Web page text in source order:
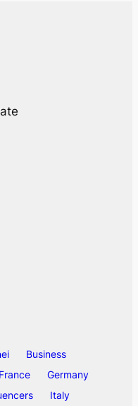
Business
France
Germany
Italy